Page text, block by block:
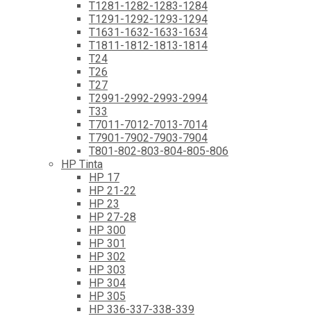
T1281-1282-1283-1284
T1291-1292-1293-1294
T1631-1632-1633-1634
T1811-1812-1813-1814
T24
T26
T27
T2991-2992-2993-2994
T33
T7011-7012-7013-7014
T7901-7902-7903-7904
T801-802-803-804-805-806
HP Tinta
HP 17
HP 21-22
HP 23
HP 27-28
HP 300
HP 301
HP 302
HP 303
HP 304
HP 305
HP 336-337-338-339